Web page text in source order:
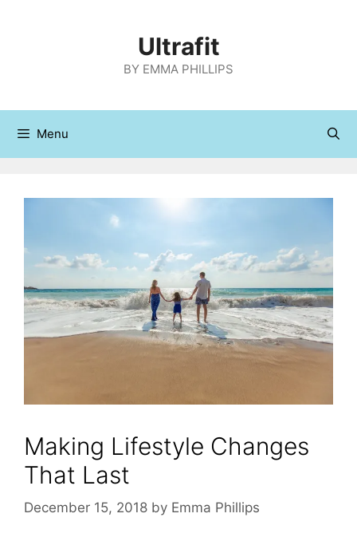
Ultrafit
BY EMMA PHILLIPS
Menu
Making Lifestyle Changes
That Last
December 15, 2018 by Emma Phillips